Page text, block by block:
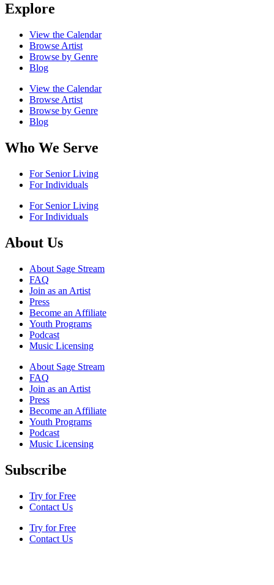
Explore
View the Calendar
Browse Artist
Browse by Genre
Blog
View the Calendar
Browse Artist
Browse by Genre
Blog
Who We Serve
For Senior Living
For Individuals
For Senior Living
For Individuals
About Us
About Sage Stream
FAQ
Join as an Artist
Press
Become an Affiliate
Youth Programs
Podcast
Music Licensing
About Sage Stream
FAQ
Join as an Artist
Press
Become an Affiliate
Youth Programs
Podcast
Music Licensing
Subscribe
Try for Free
Contact Us
Try for Free
Contact Us